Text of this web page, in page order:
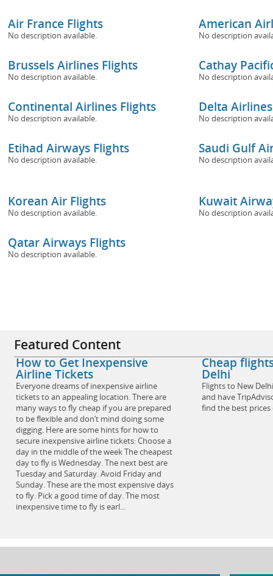
Air France Flights
No description available.
American
No description
Brussels Airlines Flights
No description available.
Cathay
No description
Continental Airlines Flights
No description available.
Delta
No description
Etihad Airways Flights
No description available.
Saudi Gulf
No description
Korean Air Flights
No description available.
Kuwait
No description
Qatar Airways Flights
No description available.
Featured Content
How to Get Inexpensive
Airline Tickets
Everyone dreams of inexpensive airline
tickets to an appealing location. There are
many ways to fly cheap if you are prepared
to be flexible and don’t mind doing some
digging. Here are some hints for how to
secure inexpensive airline tickets: Choose a
day in the middle of the week The cheapest
day to fly is Wednesday. The next best are
Tuesday and Saturday. Avoid Friday and
Sunday. These are the most expensive days
to fly. Pick a good time of day. The most
inexpensive time to fly is earl...
Cheap
Delhi
Flights to New
and have
find the best